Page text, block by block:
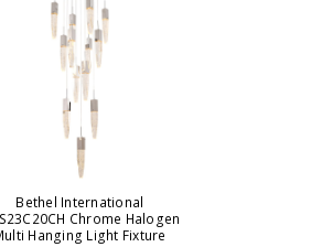
Bethel International
Chrome Halogen
Hanging Light Fixture